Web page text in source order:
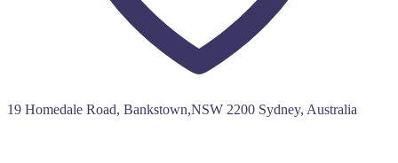
19 Homedale Road, Bankstown,NSW 2200 Sydney, Australia